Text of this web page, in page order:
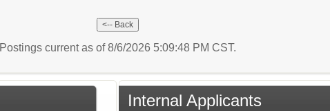
Postings current as of 8/6/2026 5:09:48 PM CST.
Internal Applicants